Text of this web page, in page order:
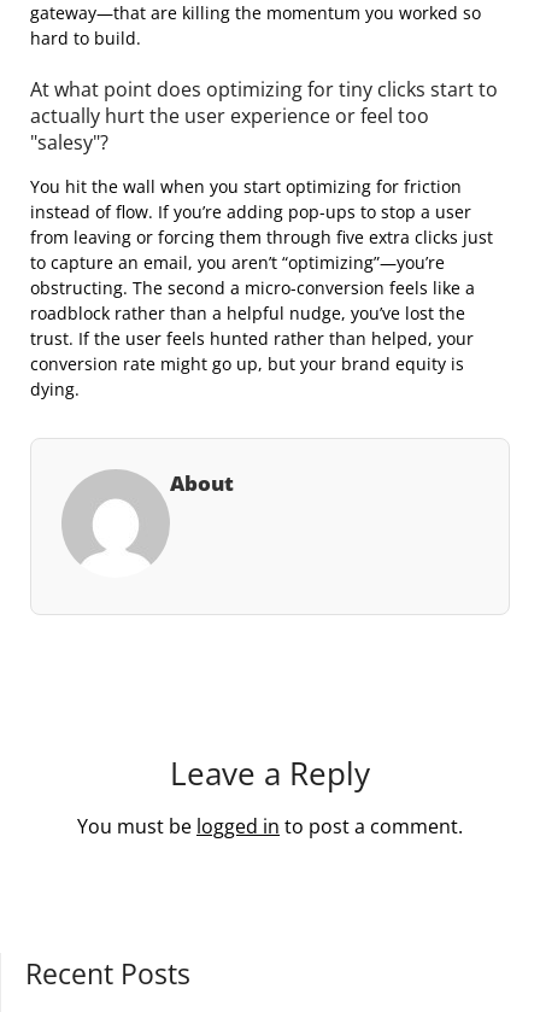
gateway—that are killing the momentum you worked so
hard to build.
At what point does optimizing for tiny clicks start to
actually hurt the user experience or feel too
"salesy"?
You hit the wall when you start optimizing for friction
instead of flow. If you’re adding pop-ups to stop a user
from leaving or forcing them through five extra clicks just
to capture an email, you aren’t “optimizing”—you’re
obstructing. The second a micro-conversion feels like a
roadblock rather than a helpful nudge, you’ve lost the
trust. If the user feels hunted rather than helped, your
conversion rate might go up, but your brand equity is
dying.
About
Leave a Reply
You must be logged in to post a comment.
Recent Posts